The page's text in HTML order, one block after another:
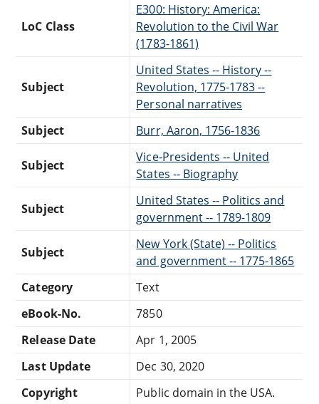
LoC Class
E300: History: America:
Revolution to the Civil War
(1783-1861)
Subject
United States -- History --
Revolution, 1775-1783 --
Personal narratives
Subject
Burr, Aaron, 1756-1836
Subject
Vice-Presidents -- United
States -- Biography
Subject
United States -- Politics and
government -- 1789-1809
Subject
New York (State) -- Politics
and government -- 1775-1865
Category
Text
eBook-No.
7850
Release Date
Apr 1, 2005
Last Update
Dec 30, 2020
Copyright
Public domain in the USA.